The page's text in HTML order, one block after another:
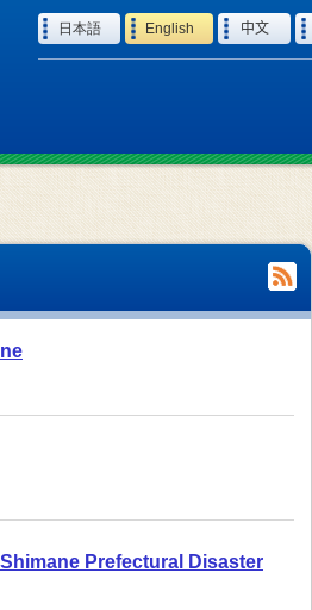
Language
日本語 English 中文
Prefectural Disaster